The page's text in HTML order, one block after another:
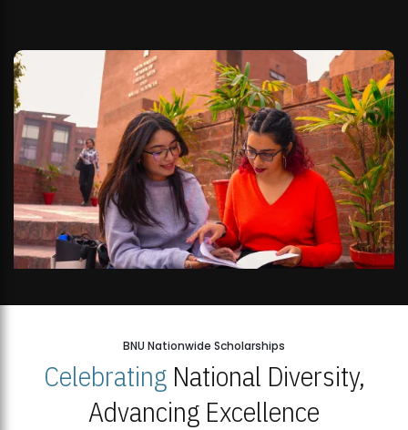
BNU Nationwide Scholarships
CelebratingNational Diversity,
Advancing Excellence